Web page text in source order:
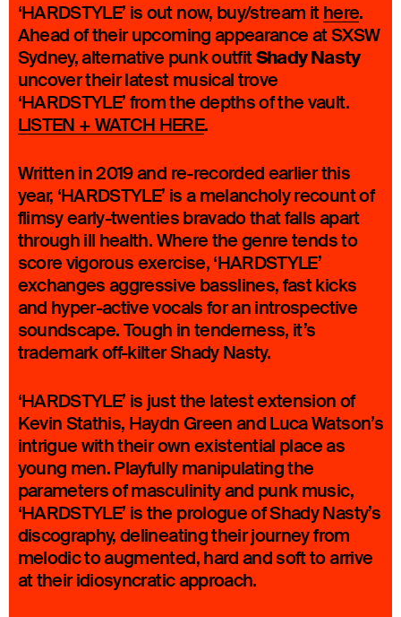
‘HARDSTYLE’ is out now, buy/stream it here.
Ahead of their upcoming appearance at SXSW
Sydney, alternative punk outfitShady Nasty
uncover their latest musical trove
‘HARDSTYLE’ from the depths of the vault.
LISTEN + WATCH HERE.
Written in 2019 and re-recorded earlier this
year, ‘HARDSTYLE’ is a melancholy recount of
flimsy early-twenties bravado that falls apart
through ill health. Where the genre tends to
score vigorous exercise, ‘HARDSTYLE’
exchanges aggressive basslines, fast kicks
and hyper-active vocals for an introspective
soundscape. Tough in tenderness, it’s
trademark off-kilter Shady Nasty.
‘HARDSTYLE’ is just the latest extension of
Kevin Stathis, Haydn Green and Luca Watson’s
intrigue with their own existential place as
young men. Playfully manipulating the
parameters of masculinity and punk music,
‘HARDSTYLE’ is the prologue of Shady Nasty’s
discography, delineating their journey from
melodic to augmented, hard and soft to arrive
at their idiosyncratic approach.